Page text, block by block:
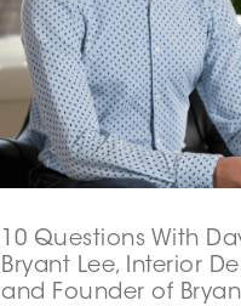
10 Questions With
Bryant Lee, Interior
and Founder of